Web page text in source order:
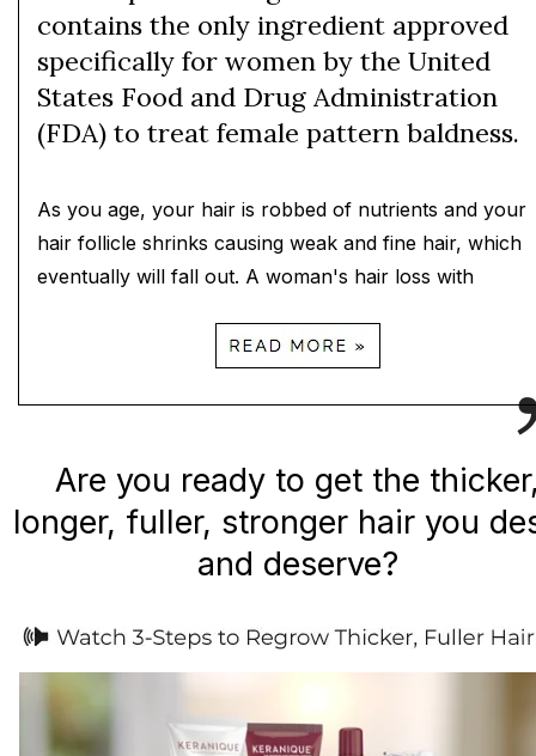
contains the only ingredient approved
specifically for women by the United
States Food and Drug Administration
(FDA) to treat female pattern baldness.
As you age, your hair is robbed of nutrients and your
hair follicle shrinks causing weak and fine hair, which
eventually will fall out. A woman's hair loss with
Are you ready to get the
longer, fuller, stronger hair you
and deserve?